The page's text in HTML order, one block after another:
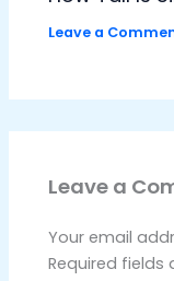
Leave a
Leave a
Your email
Required fields